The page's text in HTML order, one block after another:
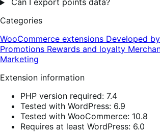
Can I export points data?
Categories
WooCommerce extensions Developed
Promotions Rewards and loyalty
Marketing
Extension information
PHP version required: 7.4
Tested with WordPress: 6.9
Tested with WooCommerce: 10.8
Requires at least WordPress: 6.0